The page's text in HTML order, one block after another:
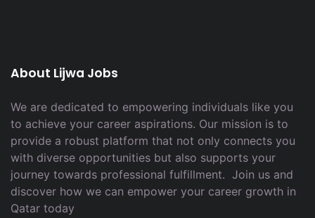
About Lijwa Jobs
We are dedicated to empowering individuals like you
to achieve your career aspirations. Our mission is to
provide a robust platform that not only connects you
with diverse opportunities but also supports your
journey towards professional fulfillment. Join us and
discover how we can empower your career growth in
Qatar today